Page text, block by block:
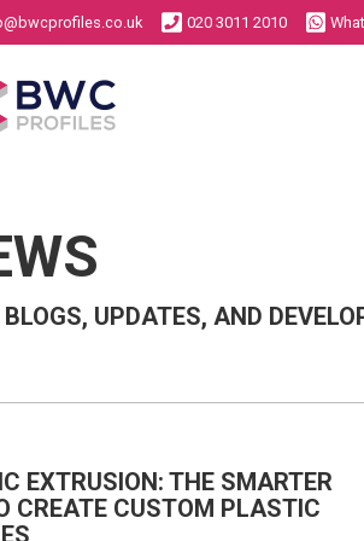
020 3011 2010
Extrusion
Extrusion
UPDATES, AND
EXTRUSION: THE SMARTER
CREATE CUSTOM PLASTIC